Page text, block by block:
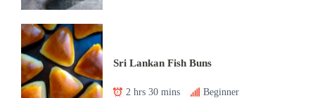
Sri Lankan Fish Buns
2 hrs 30 mins Beginner